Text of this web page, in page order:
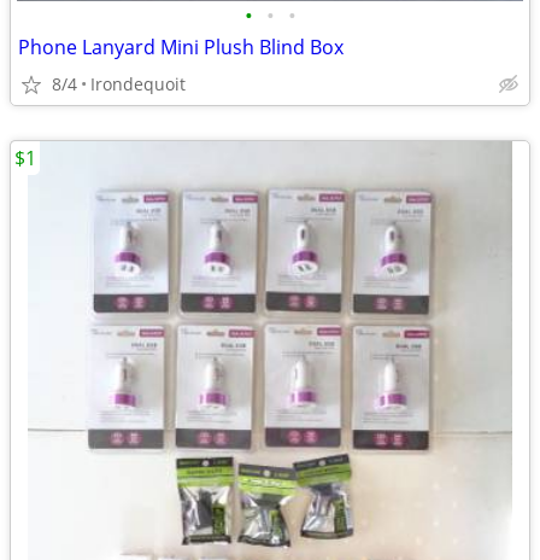
• • •
Phone Lanyard Mini Plush Blind Box
8/4 Irondequoit
$1